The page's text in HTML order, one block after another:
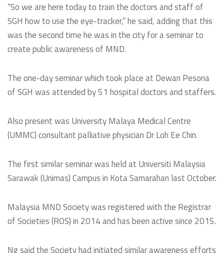
“So we are here today to train the doctors and staff of
SGH how to use the eye-tracker,” he said, adding that this
was the second time he was in the city for a seminar to
create public awareness of MND.
The one-day seminar which took place at Dewan Pesona
of SGH was attended by 51 hospital doctors and staffers.
Also present was University Malaya Medical Centre
(UMMC) consultant palliative physician Dr Loh Ee Chin.
The first similar seminar was held at Universiti Malaysia
Sarawak (Unimas) Campus in Kota Samarahan last October.
Malaysia MND Society was registered with the Registrar
of Societies (ROS) in 2014 and has been active since 2015.
Ng said the Society had initiated similar awareness efforts